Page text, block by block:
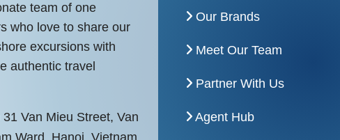
team of one
who love to share our
excursions with
authentic travel
Van Mieu Street, Van
Our Brands
Meet Our Team
Partner With Us
Agent Hub